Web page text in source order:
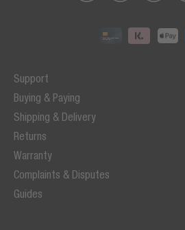
Support
Buying & Paying
Shipping & Delivery
Returns
Warranty
Complaints & Disputes
Guides